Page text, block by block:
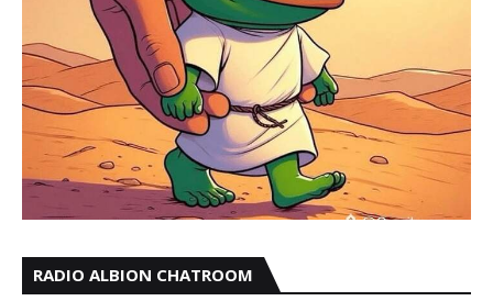
RADIO ALBION CHATROOM